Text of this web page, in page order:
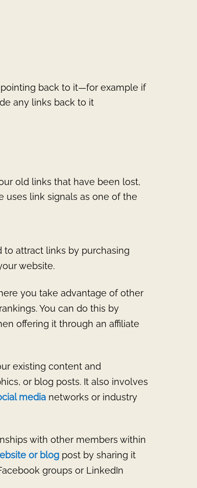
back to it—for example if
any links back to it
old links that have been lost,
uses link signals as one of the
to attract links by purchasing
website.
you take advantage of other
You can do this by
offering it through an affiliate
existing content and
or blog posts. It also involves
medianetworks or industry
with other members within
or blogpost by sharing it
groups or LinkedIn